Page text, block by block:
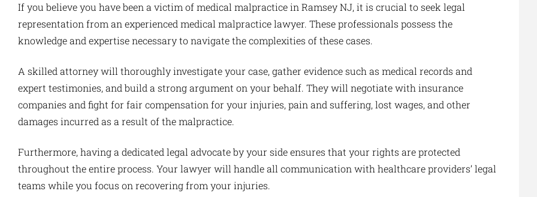
If you believe you have been a victim of medical malpractice in Ramsey NJ, it is crucial to seek legal
representation from an experienced medical malpractice lawyer. These professionals possess the
knowledge and expertise necessary to navigate the complexities of these cases.
A skilled attorney will thoroughly investigate your case, gather evidence such as medical records and
expert testimonies, and build a strong argument on your behalf. They will negotiate with insurance
companies and fight for fair compensation for your injuries, pain and suffering, lost wages, and other
damages incurred as a result of the malpractice.
Furthermore, having a dedicated legal advocate by your side ensures that your rights are protected
throughout the entire process. Your lawyer will handle all communication with healthcare providers’ legal
teams while you focus on recovering from your injuries.